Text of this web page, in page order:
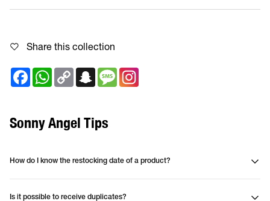
Share this collection
FacebookWhatsApp
Copy
Link
Snapchat
Message
Sonny Angel Tips
How do I know the restocking date of a product?
Is it possible to receive duplicates?